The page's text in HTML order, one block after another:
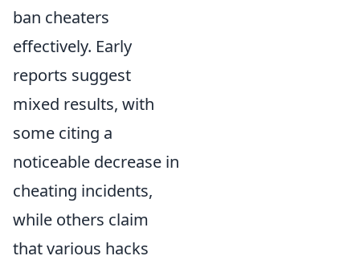
ban cheaters
effectively. Early
reports suggest
mixed results, with
some citing a
noticeable decrease in
cheating incidents,
while others claim
that various hacks